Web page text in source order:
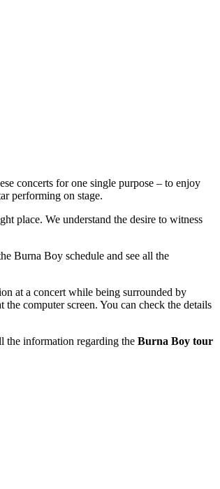
concerts for one single purpose – to enjoy
performing on stage.
place. We understand the desire to witness
Burna Boy schedule and see all the
at a concert while being surrounded by
computer screen. You can check the details
the information regarding the Burna Boy tour